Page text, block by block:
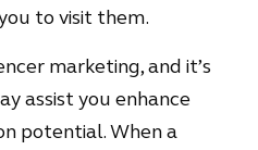
to visit them.
marketing, and it’s
assist you enhance
potential. When a